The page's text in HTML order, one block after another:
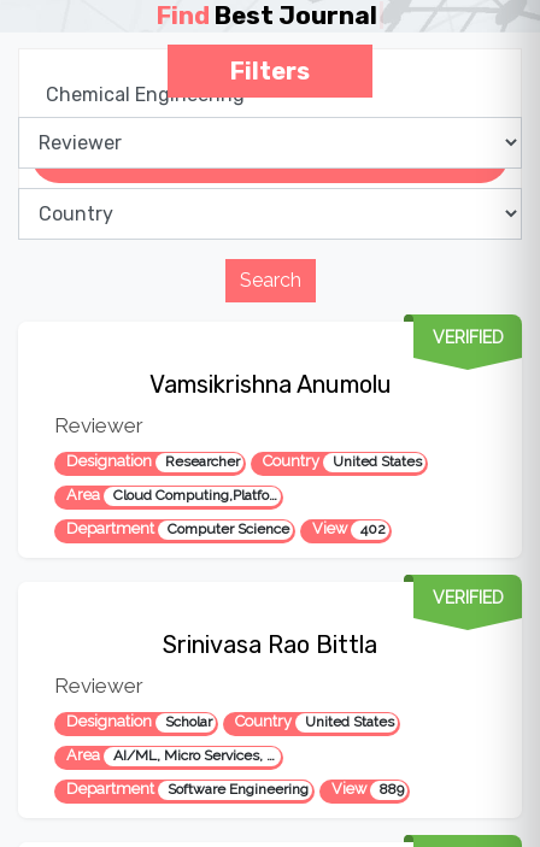
FindBest Journa|
Filters
Vamsikrishna Anumolu
Reviewer
Designation Researcher Country United States
Area Cloud Computing,Platform Engineering,AI/ML, Micro Services, Cloud Native Applications & Cyber Security
VERIFIED
Department Computer Science View 402
Srinivasa Rao Bittla
Reviewer
Designation Scholar Country United States
Area AI/ML, Micro Services, Cloud Native Applications, Performance and Quality Engineering
VERIFIED
Department Software Engineering View 889